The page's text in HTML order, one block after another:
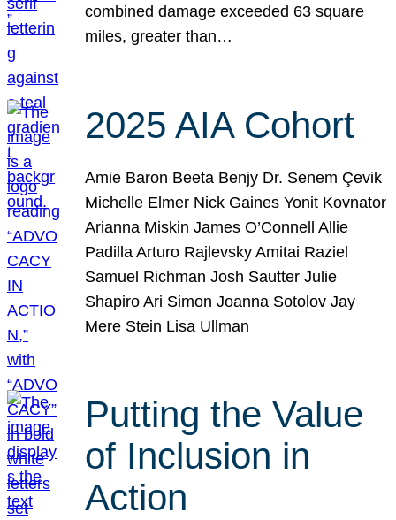
combined damage exceeded 63 square
miles, greater than…
2025 AIA Cohort
Amie Baron Beeta Benjy Dr. Senem Çevik
Michelle Elmer Nick Gaines Yonit Kovnator
Arianna Miskin James O’Connell Allie
Padilla Arturo Rajlevsky Amitai Raziel
Samuel Richman Josh Sautter Julie
Shapiro Ari Simon Joanna Sotolov Jay
Mere Stein Lisa Ullman
Putting the Value
of Inclusion in
Action